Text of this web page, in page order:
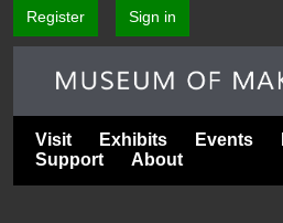
Register Sign in
Visit Exhibits Events
Support
About